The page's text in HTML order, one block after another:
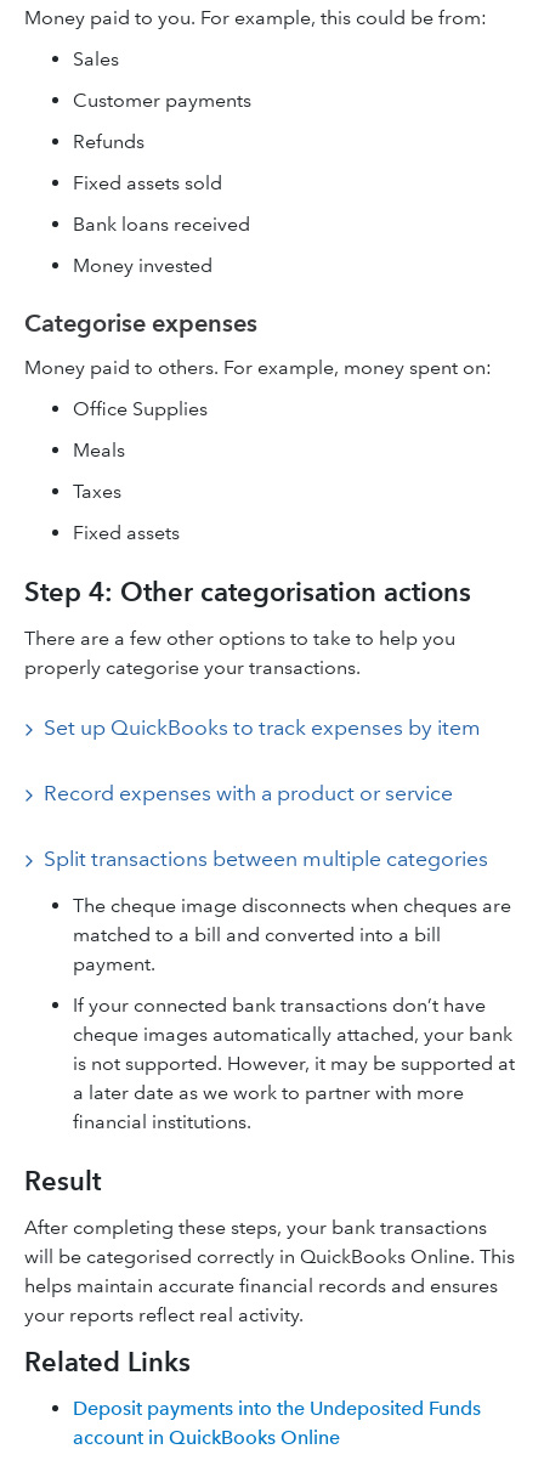
Money paid to you. For example, this could be from:
Sales
Customer payments
Refunds
Fixed assets sold
Bank loans received
Money invested
Categorise expenses
Money paid to others. For example, money spent on:
Office Supplies
Meals
Taxes
Fixed assets
Step 4: Other categorisation actions
There are a few other options to take to help you
properly categorise your transactions.
Set up QuickBooks to track expenses by item
Record expenses with a product or service
Split transactions between multiple categories
The cheque image disconnects when cheques are
matched to a bill and converted into a bill
payment.
If your connected bank transactions don’t have
cheque images automatically attached, your bank
is not supported. However, it may be supported at
a later date as we work to partner with more
financial institutions.
Result
After completing these steps, your bank transactions
will be categorised correctly in QuickBooks Online. This
helps maintain accurate financial records and ensures
your reports reflect real activity.
Related Links
Deposit payments into the Undeposited Funds
account in QuickBooks Online